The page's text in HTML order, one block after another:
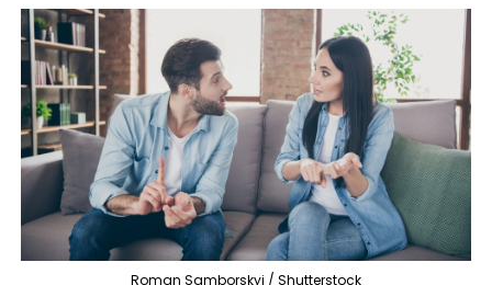
Roman Samborskyi / Shutterstock